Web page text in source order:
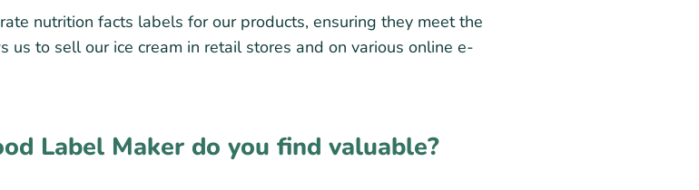
nutrition facts labels for our products, ensuring they meet the
us to sell our ice cream in retail stores and on various online e-
Label Maker do you find valuable?